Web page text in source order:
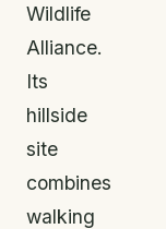
Wildlife
Alliance.
Its
hillside
site
combines
walking